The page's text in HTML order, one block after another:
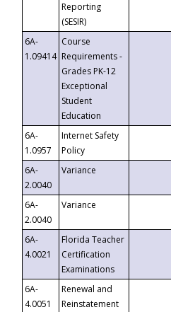
Reporting
(SESIR)
6A-
1.09414
Course
Requirements -
Grades PK-12
Exceptional
Student
Education
6A-
1.0957
Internet Safety
Policy
6A-
2.0040
Variance
6A-
2.0040
Variance
6A-
4.0021
Florida Teacher
Certification
Examinations
6A-
4.0051
Renewal and
Reinstatement